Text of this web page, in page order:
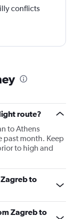
conflicts
route?
to Athens
past month. Keep
to high and
to
Zagreb to